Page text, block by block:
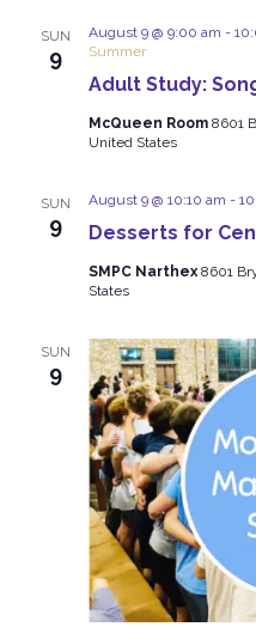
SUN
9
Adult Study:
August 9 @ 9:00 am -
Summer
McQueen Room 8601
United States
SUN
9 Desserts for
August 9 @ 10:10 am -
SMPC Narthex 8601
States
SUN
9